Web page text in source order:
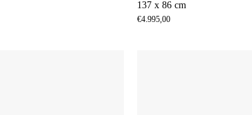
137 x 86 cm
€4.995,00